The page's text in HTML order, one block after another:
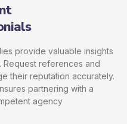
provide valuable insights
references and
their reputation accurately.
partnering with a
agency